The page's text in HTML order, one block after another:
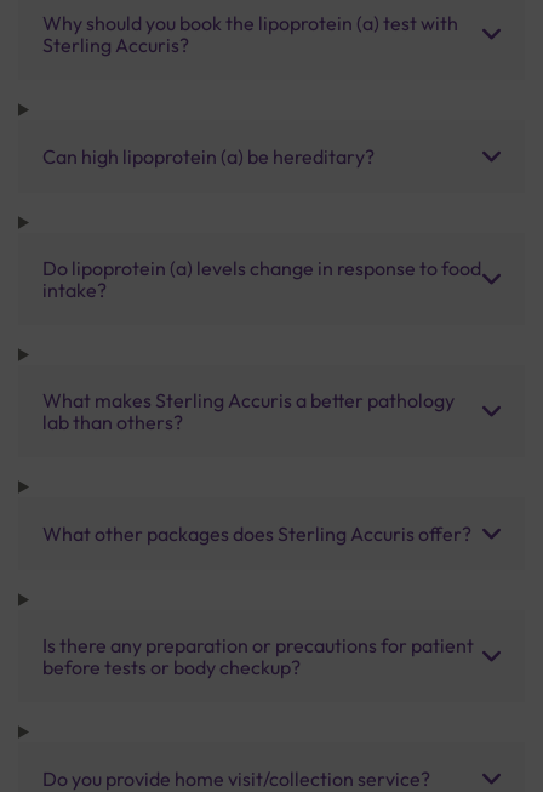
Why should you book the lipoprotein (a) test with
Sterling Accuris?
Can high lipoprotein (a) be hereditary?
Do lipoprotein (a) levels change in response to food
intake?
What makes Sterling Accuris a better pathology
lab than others?
What other packages does Sterling Accuris offer?
Is there any preparation or precautions for patient
before tests or body checkup?
Do you provide home visit/collection service?